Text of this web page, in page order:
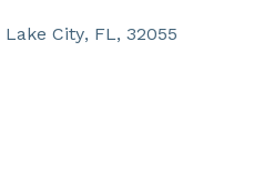
Lake City, FL, 32055